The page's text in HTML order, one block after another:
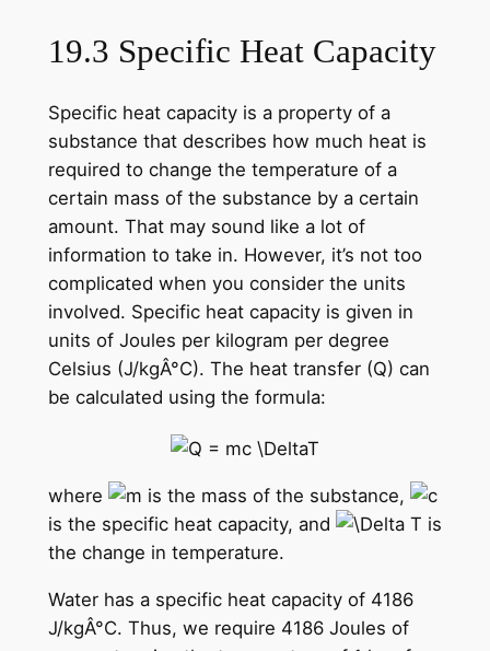
19.3 Specific Heat Capacity
Specific heat capacity is a property of a
substance that describes how much heat is
required to change the temperature of a
certain mass of the substance by a certain
amount. That may sound like a lot of
information to take in. However, it’s not too
complicated when you consider the units
involved. Specific heat capacity is given in
units of Joules per kilogram per degree
Celsius (J/kgÂ°C). The heat transfer (Q) can
be calculated using the formula:
where
is the mass of the substance,
is the specific heat capacity, and
is
the change in temperature.
Water has a specific heat capacity of 4186
J/kgÂ°C. Thus, we require 4186 Joules of